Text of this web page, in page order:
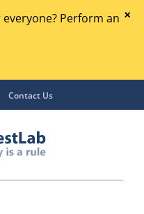
Perform an
Contact Us